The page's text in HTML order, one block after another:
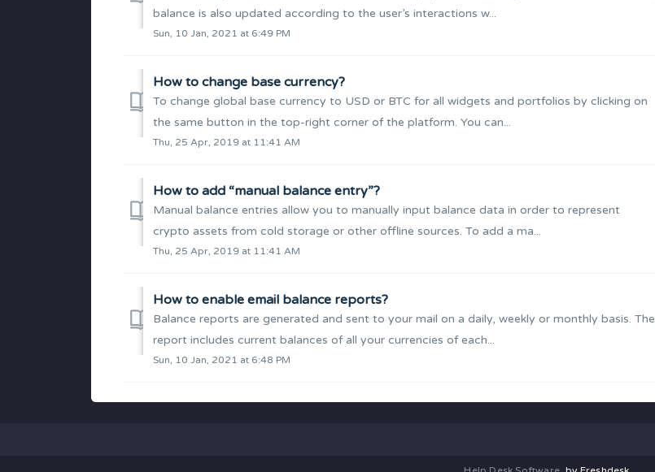
balance is also updated according to the user’s interactions w...
Sun, 10 Jan, 2021 at 6:49 PM
How to change base currency?
To change global base currency to USD or BTC for all widgets and portfolios by clicking on
the same button in the top-right corner of the platform. You can...
Thu, 25 Apr, 2019 at 11:41 AM
How to add “manual balance entry”?
Manual balance entries allow you to manually input balance data in order to represent
crypto assets from cold storage or other offline sources. To add a ma...
Thu, 25 Apr, 2019 at 11:41 AM
How to enable email balance reports?
Balance reports are generated and sent to your mail on a daily, weekly or monthly basis. The
report includes current balances of all your currencies of each...
Sun, 10 Jan, 2021 at 6:48 PM